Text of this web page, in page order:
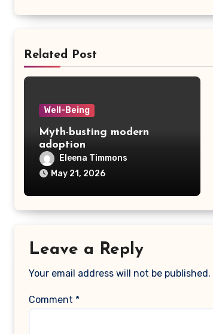
Related Post
Well-Being
Myth-busting modern
adoption
Eleena Timmons
May 21, 2026
Leave a Reply
Your email address will not be published.
Comment *